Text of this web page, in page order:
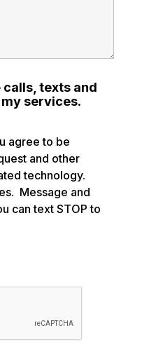
texts and
services.
agree to be
and other
technology.
Message and
can text STOP to